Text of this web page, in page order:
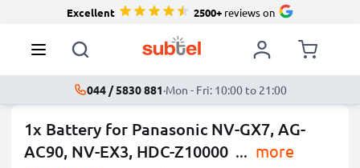
Excellent 2500+reviews on
044 / 5830 881·Mon - Fri: 10:00 to 21:00
1x Battery for Panasonic NV-GX7, AG-
AC90, NV-EX3, HDC-Z10000 ... more